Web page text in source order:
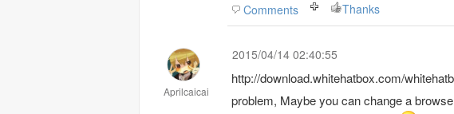
Comments Thanks
Aprilcaicai
2015/04/14 02:40:55
http://download.whitehatbox.com/whitehatboxsetup.exe Hi!
problem, Maybe you can change a